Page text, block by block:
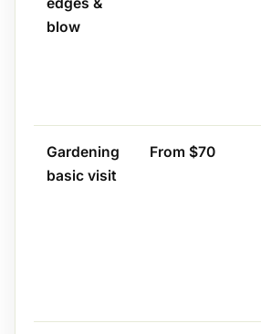
blow
Gardening
basic visit
From $70